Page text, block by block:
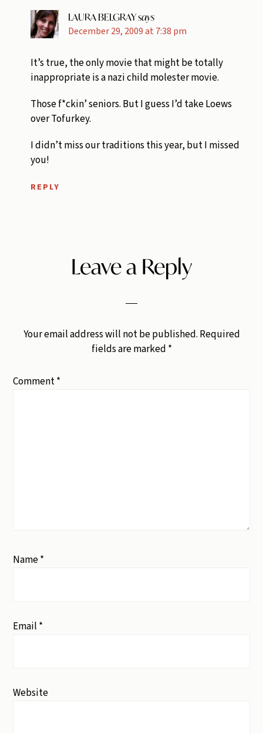
LAURA BELGRAYsays
December 29, 2009 at 7:38 pm
It’s true, the only movie that might be totally
inappropriate is a nazi child molester movie.
Those f*ckin’ seniors. But I guess I’d take Loews
over Tofurkey.
I didn’t miss our traditions this year, but I missed
you!
REPLY
Leave a Reply
Your email address will not be published. Required
fields are marked *
Comment*
Name*
Email *
Website